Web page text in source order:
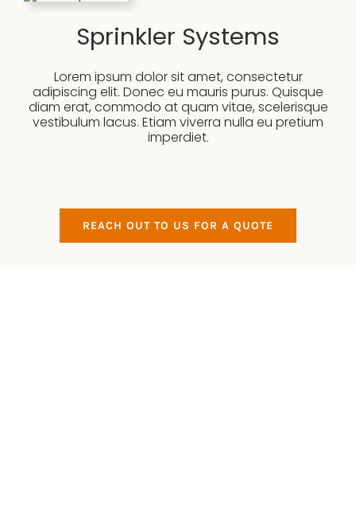
Sprinkler Systems
Lorem ipsum dolor sit amet, consectetur
adipiscing elit. Donec eu mauris purus. Quisque
diam erat, commodo at quam vitae, scelerisque
vestibulum lacus. Etiam viverra nulla eu pretium
imperdiet.
REACH OUT TO US FOR A QUOTE